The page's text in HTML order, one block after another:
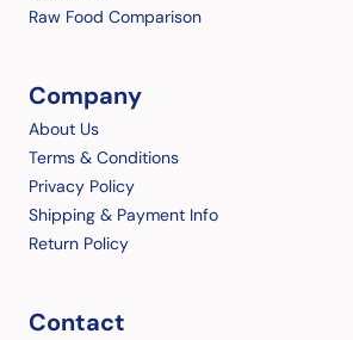
Raw Food Comparison
Company
About Us
Terms & Conditions
Privacy Policy
Shipping & Payment Info
Return Policy
Contact